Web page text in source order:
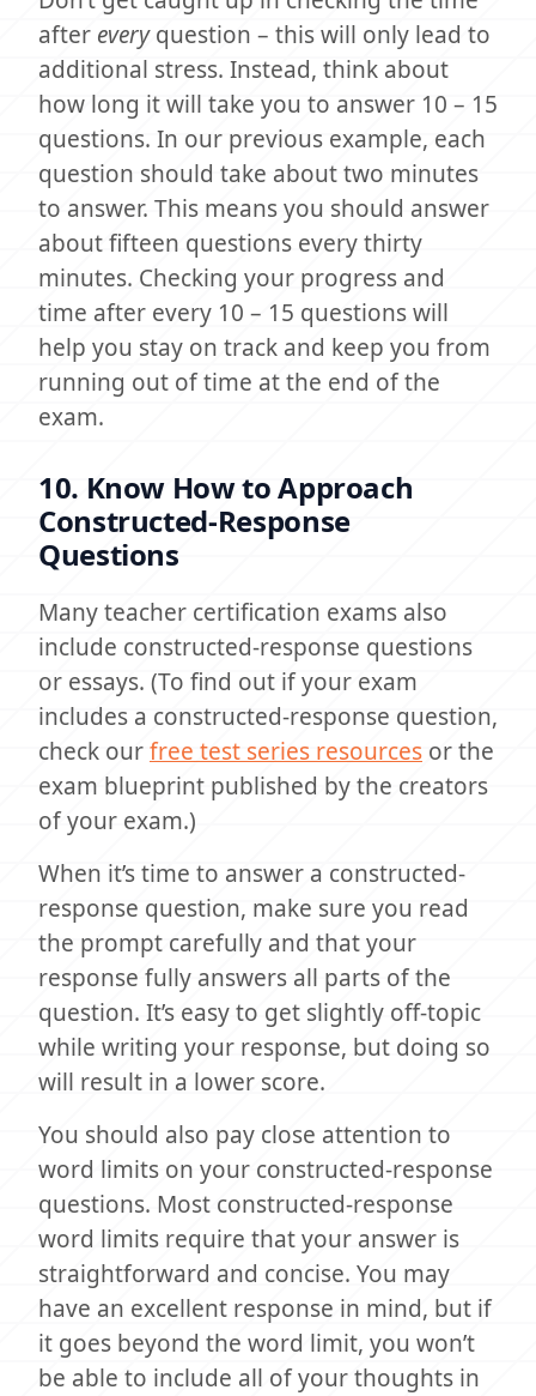
after everyquestion – this will only lead to
additional stress. Instead, think about
how long it will take you to answer 10 – 15
questions. In our previous example, each
question should take about two minutes
to answer. This means you should answer
about fifteen questions every thirty
minutes. Checking your progress and
time after every 10 – 15 questions will
help you stay on track and keep you from
running out of time at the end of the
exam.
10. Know How to Approach
Constructed-Response
Questions
Many teacher certification exams also
include constructed-response questions
or essays. (To find out if your exam
includes a constructed-response question,
check ourfree test series resources or the
exam blueprint published by the creators
of your exam.)
When it’s time to answer a constructed-
response question, make sure you read
the prompt carefully and that your
response fully answers all parts of the
question. It’s easy to get slightly off-topic
while writing your response, but doing so
will result in a lower score.
You should also pay close attention to
word limits on your constructed-response
questions. Most constructed-response
word limits require that your answer is
straightforward and concise. You may
have an excellent response in mind, but if
it goes beyond the word limit, you won’t
be able to include all of your thoughts in